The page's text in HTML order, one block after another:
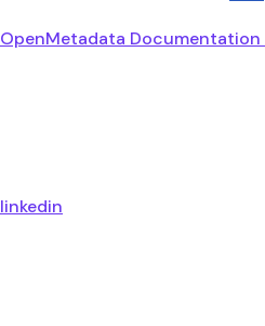
OpenMetadata Documentation
linkedin